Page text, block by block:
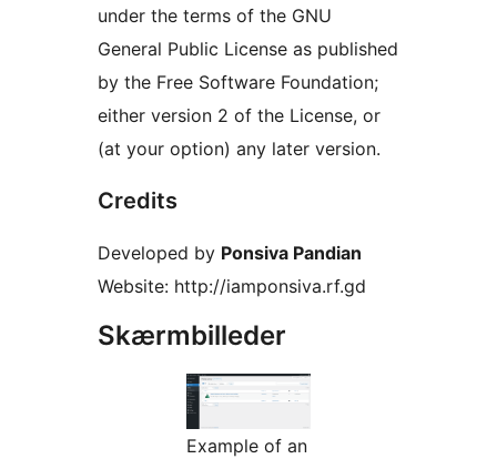
under the terms of the GNU
General Public License as published
by the Free Software Foundation;
either version 2 of the License, or
(at your option) any later version.
Credits
Developed by Ponsiva Pandian
Website: http://iamponsiva.rf.gd
Skærmbilleder
Example of an